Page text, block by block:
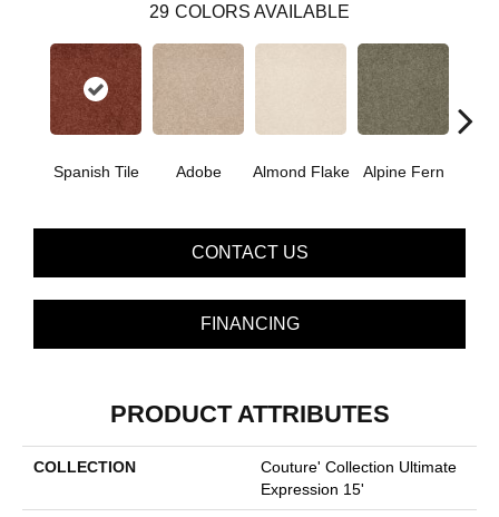
29 COLORS AVAILABLE
Spanish Tile Adobe Almond Flake Alpine Fern
CONTACT US
FINANCING
PRODUCT ATTRIBUTES
COLLECTION
Couture' Collection Ultimate
Expression 15'